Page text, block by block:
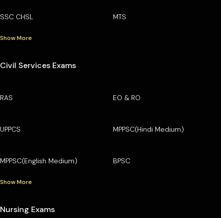
SSC CHSL MTS
Show More
Civil Services Exams
RAS EO & RO
UPPCS MPPSC(Hindi Medium)
MPPSC(English Medium) BPSC
Show More
Nursing Exams